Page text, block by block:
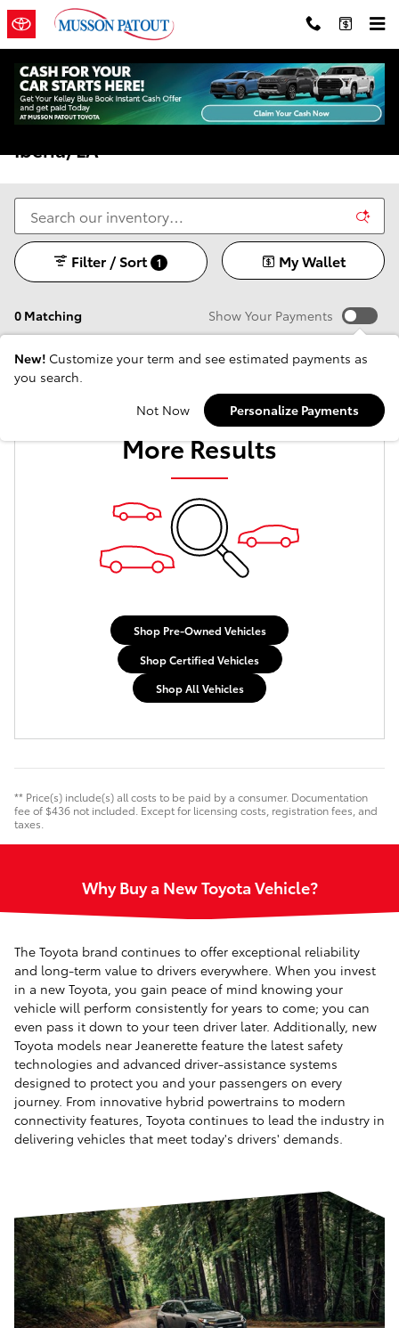
Skip to main content
New Toyota Models For Sale In New
Iberia, LA
0 Matching
Filter / Sort 1 My Wallet
Show Your Payments
New! Customize your term and see estimated payments as
you search.
Not Now
Personalize Payments
Check Back Soon for
More Results
Shop Pre-Owned Vehicles
Shop Certified Vehicles
Shop All Vehicles
** Price(s) include(s) all costs to be paid by a consumer. Documentation
fee of $436 not included. Except for licensing costs, registration fees, and
taxes.
Why Buy a New Toyota Vehicle?
The Toyota brand continues to offer exceptional reliability
and long-term value to drivers everywhere. When you invest
in a new Toyota, you gain peace of mind knowing your
vehicle will perform consistently for years to come; you can
even pass it down to your teen driver later. Additionally, new
Toyota models near Jeanerette feature the latest safety
technologies and advanced driver-assistance systems
designed to protect you and your passengers on every
journey. From innovative hybrid powertrains to modern
connectivity features, Toyota continues to lead the industry in
delivering vehicles that meet today's drivers' demands.